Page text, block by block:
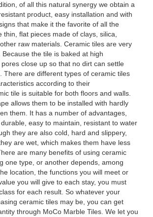
of all this natural synergy we obtain a
product, easy installation and with
that make it the favorite of all the
thin, flat pieces made of clays, silica,
raw materials. Ceramic tiles are very
the tile is baked at high
close up so that no dirt can settle
There are different types of ceramic tiles
according to their
tile is suitable for both floors and walls.
allows them to be installed with hardly
them. It has a number of advantages,
easy to maintain, resistant to water
they are also cold, hard and slippery,
are wet, which makes them have less
are many benefits of using ceramic
one type, or another depends, among
location, the functions you will meet or
you will give to each stay, you must
for each result. So whatever your
ceramic tiles may be, you can get
through MoCo Marble Tiles. We let you